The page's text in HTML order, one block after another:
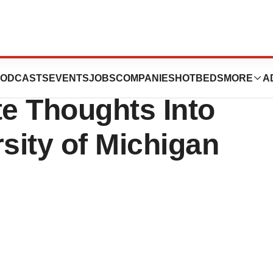
EVENTSJOBSCOMPANIES HOTBEDS MORE
Implant Could
Thoughts Into
of Michigan